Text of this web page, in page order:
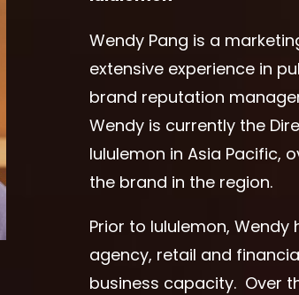
Wendy Pang is a
extensive experience in
brand reputation
Wendy is currently the
lululemon in Asia Pacific,
the brand in the region.
Prior to lululemon,
agency, retail and
business capacity. Over